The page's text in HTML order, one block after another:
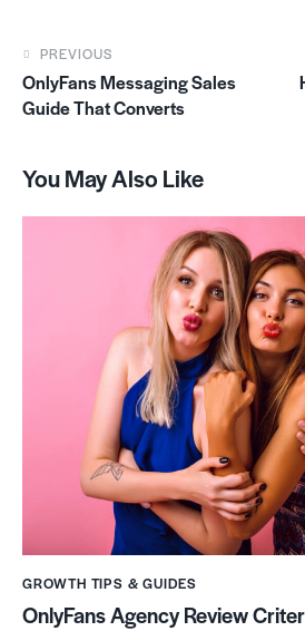
PREVIOUS
OnlyFans Messaging Sales
Guide That Converts
You May Also Like
GROWTH TIPS & GUIDES
OnlyFans Agency Review